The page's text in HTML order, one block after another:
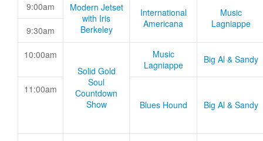
9:00am
Modern Jetset
with Iris
Berkeley
International
Americana
Music
Lagniappe
9:30am
10:00am
Solid Gold
Soul
Countdown
Show
Music
Lagniappe
Big Al & Sandy
11:00am
Blues Hound
Big Al & Sandy